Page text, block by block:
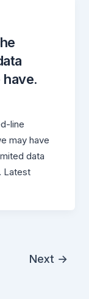
line
may have
data
Latest
Next →